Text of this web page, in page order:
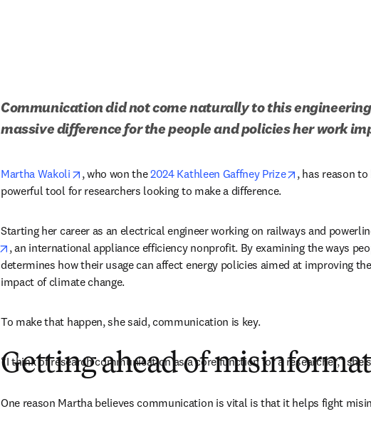
Communication did not come naturally to this
massive difference for the people and policies her work
Martha Wakoli opens in new tab/window
, who won the 2024 Kathleen Gaffney Prize opens in new
, has reason
powerful tool for researchers looking to make a difference.
Starting her career as an electrical engineer working on railways and
opens in new tab/window
, an international appliance efficiency nonprofit. By examining the ways
determines how their usage can affect energy policies aimed at improving
impact of climate change.
To make that happen, she said, communication is key.
“I think of research communication as a core function for a researcher,” she
Getting ahead of
One reason Martha believes communication is vital is that it helps fight